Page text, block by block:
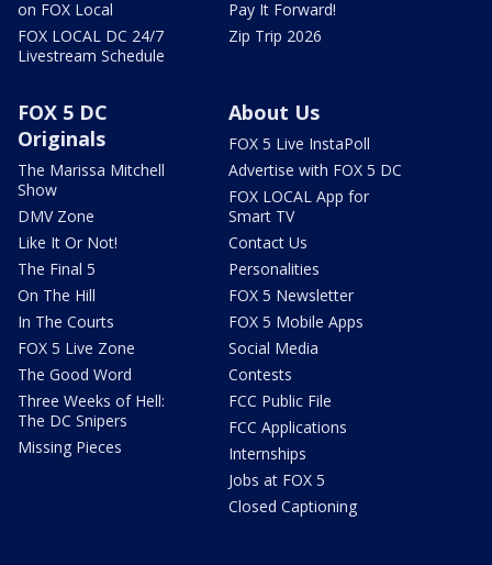
on FOX Local
FOX LOCAL DC 24/7
Livestream Schedule
Pay It Forward!
Zip Trip 2026
FOX 5 DC
Originals
The Marissa Mitchell
Show
DMV Zone
Like It Or Not!
The Final 5
On The Hill
In The Courts
FOX 5 Live Zone
The Good Word
Three Weeks of Hell:
The DC Snipers
Missing Pieces
About Us
FOX 5 Live InstaPoll
Advertise with FOX 5 DC
FOX LOCAL App for
Smart TV
Contact Us
Personalities
FOX 5 Newsletter
FOX 5 Mobile Apps
Social Media
Contests
FCC Public File
FCC Applications
Internships
Jobs at FOX 5
Closed Captioning